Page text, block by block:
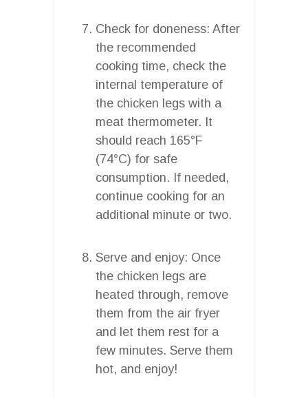
Check for doneness: After
the recommended
cooking time, check the
internal temperature of
the chicken legs with a
meat thermometer. It
should reach 165°F
(74°C) for safe
consumption. If needed,
continue cooking for an
additional minute or two.
Serve and enjoy: Once
the chicken legs are
heated through, remove
them from the air fryer
and let them rest for a
few minutes. Serve them
hot, and enjoy!